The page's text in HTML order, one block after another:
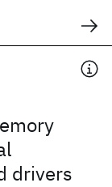
drivers